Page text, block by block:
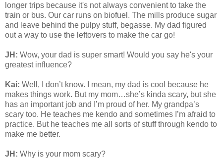
longer trips because it's not always convenient to take the
train or bus. Our car runs on biofuel. The mills produce sugar
and leave behind the pulpy stuff, begasse. My dad figured
out a way to use the leftovers to make the car go!
JH: Wow, your dad is super smart! Would you say he's your
greatest influence?
Kai: Well, I don’t know. I mean, my dad is cool because he
makes things work. But my mom…she’s kinda scary, but she
has an important job and I’m proud of her. My grandpa’s
scary too. He teaches me kendo and sometimes I’m afraid to
practice. But he teaches me all sorts of stuff through kendo to
make me better.
JH: Why is your mom scary?